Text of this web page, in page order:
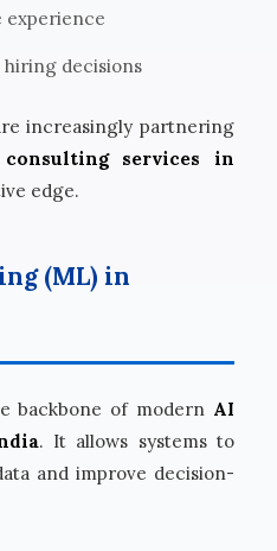
experience
hiring decisions
increasingly partnering
services in
edge.
(ML) in
backbone of modern AI
. It allows systems to
and improve decision-